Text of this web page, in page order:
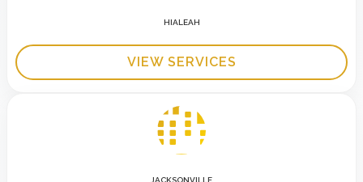
HIALEAH
VIEW SERVICES
JACKSONVILLE